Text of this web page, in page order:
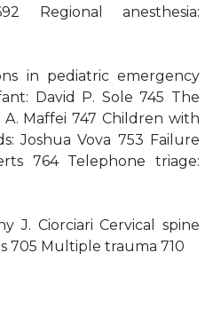
Regional anesthesia:
in pediatric emergency
David P. Sole 745 The
Maffei 747 Children with
Joshua Vova 753 Failure
764 Telephone triage:
J. Ciorciari Cervical spine
705 Multiple trauma 710